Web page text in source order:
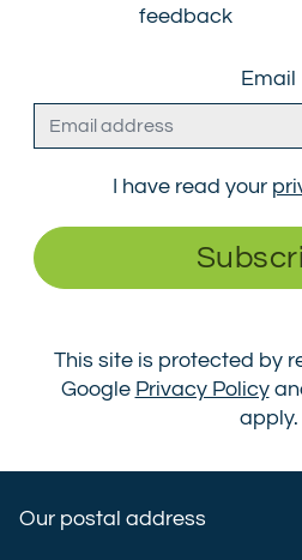
feedback
Email
I have read your
This site is protected by
Google Privacy Policy
apply.
Our postal address